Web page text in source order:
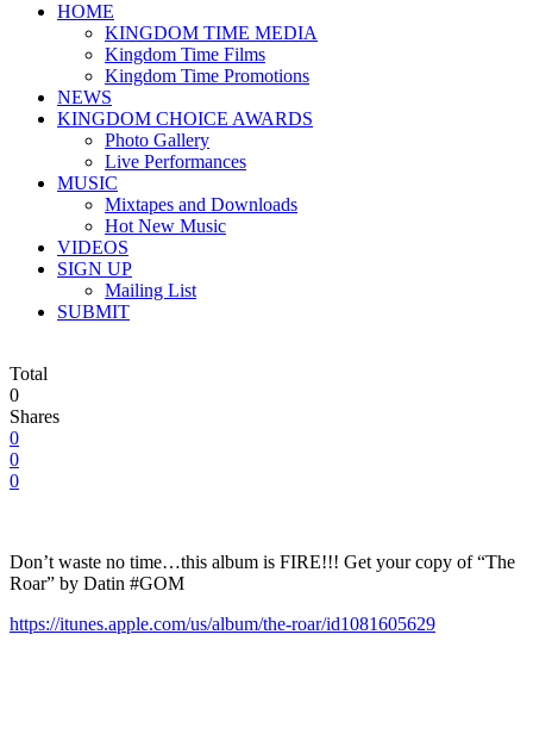
HOME
KINGDOM TIME MEDIA
Kingdom Time Films
Kingdom Time Promotions
NEWS
KINGDOM CHOICE AWARDS
Photo Gallery
Live Performances
MUSIC
Mixtapes and Downloads
Hot New Music
VIDEOS
SIGN UP
Mailing List
SUBMIT
Total
0
Shares
0
0
0
Don’t waste no time…this album is FIRE!!! Get your copy of “The
Roar” by Datin #GOM
https://itunes.apple.com/us/album/the-roar/id1081605629